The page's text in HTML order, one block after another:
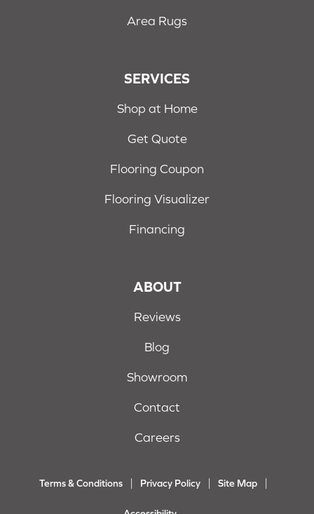
Area Rugs
SERVICES
Shop at Home
Get Quote
Flooring Coupon
Flooring Visualizer
Financing
ABOUT
Reviews
Blog
Showroom
Contact
Careers
Terms & Conditions Privacy Policy Site Map